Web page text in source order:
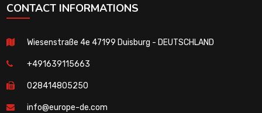
CONTACT INFORMATIONS
Wiesenstraße 4e 47199 Duisburg - DEUTSCHLAND
+491639115663
028414805250
info@europe-de.com